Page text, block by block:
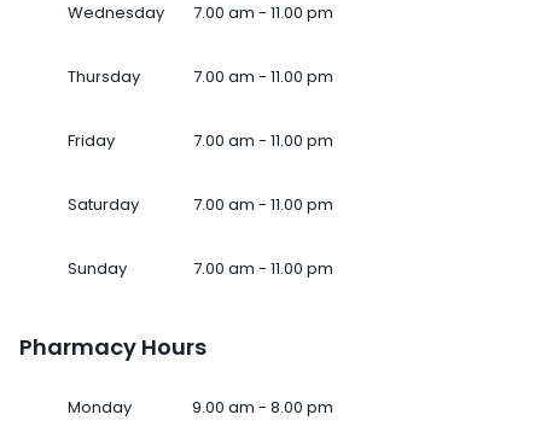
Wednesday 7.00 am - 11.00 pm
Thursday 7.00 am - 11.00 pm
Friday 7.00 am - 11.00 pm
Saturday 7.00 am - 11.00 pm
Sunday 7.00 am - 11.00 pm
Pharmacy Hours
Monday 9.00 am - 8.00 pm